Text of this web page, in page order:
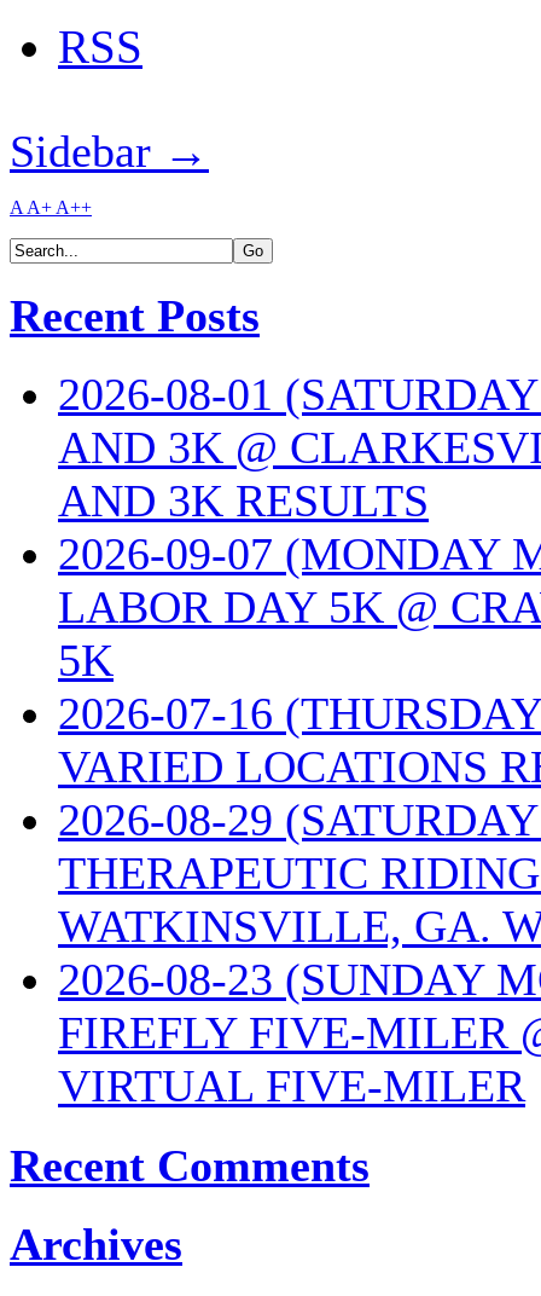
RSS
Sidebar →
A A+ A++
Recent Posts
2026-08-01
AND 3K @
AND 3K RESULTS
2026-09-07 (MONDAY
LABOR DAY 5K @
5K
2026-07-16
VARIED LOCATIONS
2026-08-29
THERAPEUTIC
WATKINSVILLE, GA.
2026-08-23 (SUNDAY
FIREFLY FIVE-MILER
VIRTUAL FIVE-MILER
Recent Comments
Archives